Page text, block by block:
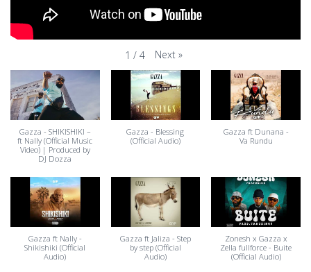
1 / 4 Next »
Gazza - SHIKISHIKI –
ft Nally (Official Music
Video) | Produced by
DJ Dozza
Gazza - Blessing
(Official Audio)
Gazza ft Dunana -
Va Rundu
Gazza ft Nally -
Shikishiki (Official
Audio)
Gazza ft Jaliza - Step
by step (Official
Audio)
Zonesh x Gazza x
Zella fullforce - Buite
(Official Audio)